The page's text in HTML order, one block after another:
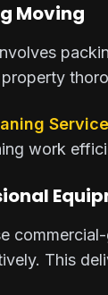
Moving
work
This